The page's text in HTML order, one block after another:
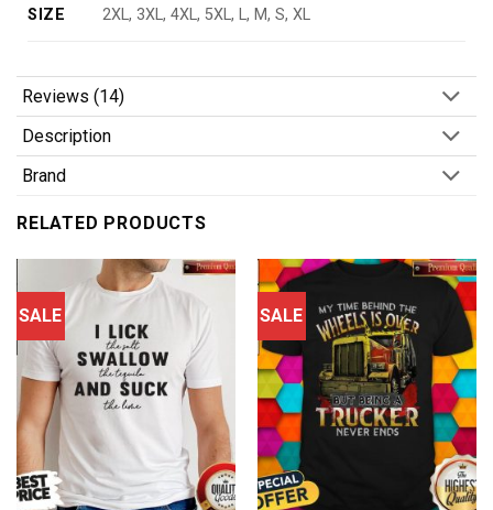
SIZE 2XL, 3XL, 4XL, 5XL, L, M, S, XL
Reviews (14)
Description
Brand
RELATED PRODUCTS
SALE SALE